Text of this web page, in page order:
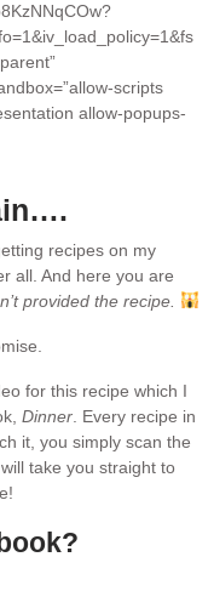
scripts
allow-popups-
recipes on my
all. And here you are
provided the recipe.
for this recipe which I
Dinner . Every recipe in
it, you simply scan the
take you straight to